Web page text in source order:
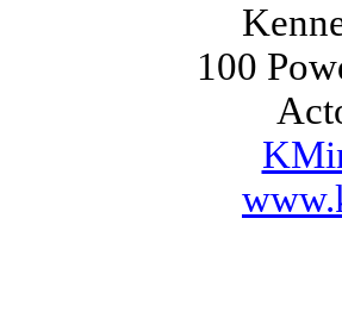
100